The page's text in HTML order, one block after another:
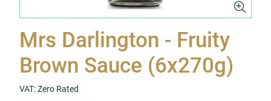
Mrs Darlington - Fruity
Brown Sauce (6x270g)
VAT: Zero Rated